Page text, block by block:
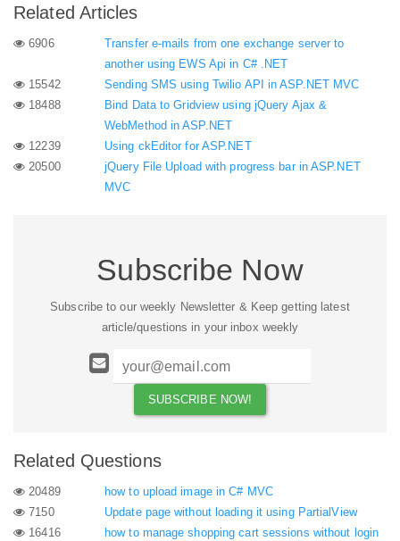
Related Articles
6906
Transfer e-mails from one exchange server to
another using EWS Api in C# .NET
15542
Sending SMS using Twilio API in ASP.NET MVC
18488
Bind Data to Gridview using jQuery Ajax &
WebMethod in ASP.NET
12239
Using ckEditor for ASP.NET
20500
jQuery File Upload with progress bar in ASP.NET
MVC
Subscribe Now
Subscribe to our weekly Newsletter & Keep getting latest
article/questions in your inbox weekly
Related Questions
20489
how to upload image in C# MVC
7150
Update page without loading it using PartialView
16416
how to manage shopping cart sessions without login